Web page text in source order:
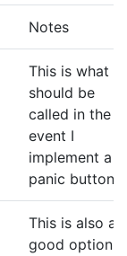
Notes
This is what
should be
called in the
event I
implement a
panic button.
This is also a
good option